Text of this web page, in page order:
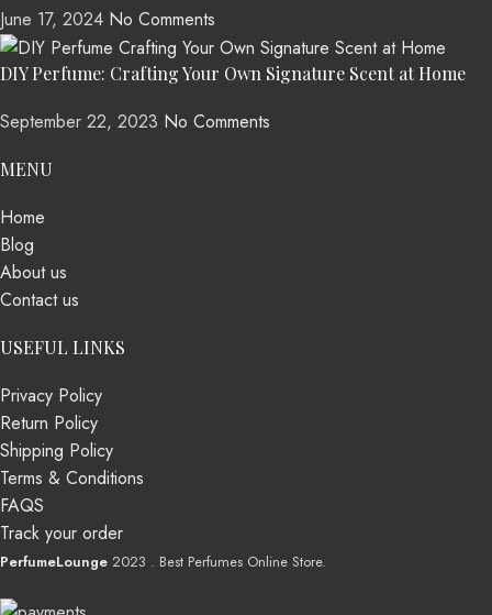
June 17, 2024 No Comments
DIY Perfume: Crafting Your Own Signature Scent at Home
September 22, 2023 No Comments
MENU
Home
Blog
About us
Contact us
USEFUL LINKS
Privacy Policy
Return Policy
Shipping Policy
Terms & Conditions
FAQS
Track your order
PerfumeLounge 2023 . Best Perfumes Online Store.